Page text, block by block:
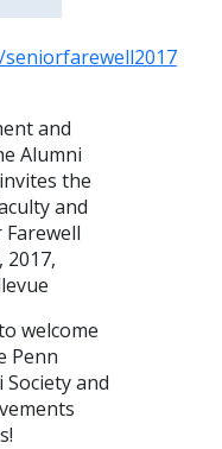
and
Alumni
the
and
2017,
welcome
Penn
and